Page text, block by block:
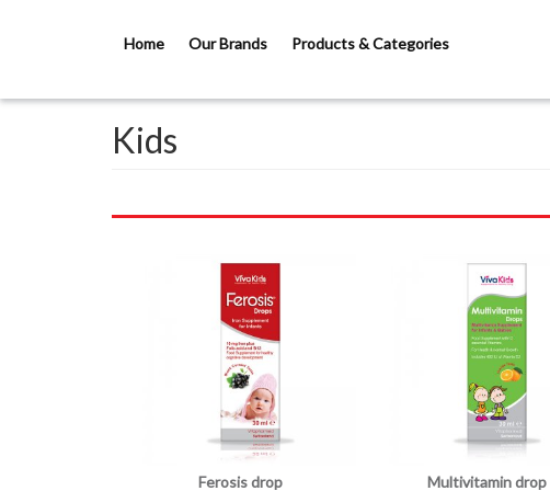
Home Our Brands Products & Categories
Kids
Ferosis drop Multivitamin drop